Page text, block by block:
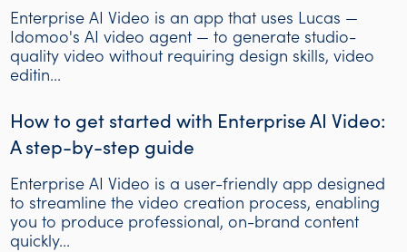
Enterprise AI Video is an app that uses Lucas —
Idomoo's AI video agent — to generate studio-
quality video without requiring design skills, video
editin...
How to get started with Enterprise AI Video:
A step-by-step guide
Enterprise AI Video is a user-friendly app designed
to streamline the video creation process, enabling
you to produce professional, on-brand content
quickly...